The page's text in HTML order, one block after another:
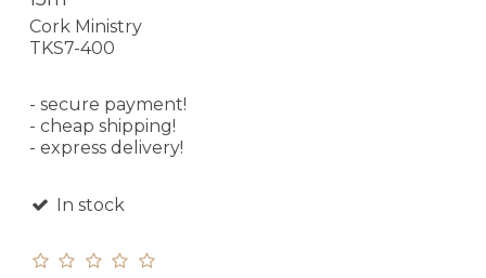
Cork Ministry
TKS7-400
- secure payment!
- cheap shipping!
- express delivery!
In stock